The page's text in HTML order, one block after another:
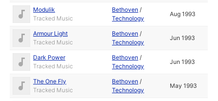
Modulik
Tracked Music
Bethoven /
Technology
Aug 1993
Armour Light
Tracked Music
Bethoven /
Technology
Jun 1993
Dark Power
Tracked Music
Bethoven /
Technology
Jun 1993
The One Fly
Tracked Music
Bethoven /
Technology
May 1993